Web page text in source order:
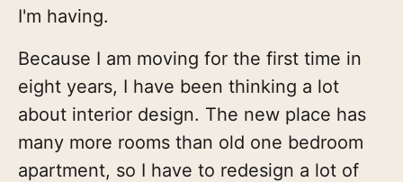
I'm having.
Because I am moving for the first time in
eight years, I have been thinking a lot
about interior design. The new place has
many more rooms than old one bedroom
apartment, so I have to redesign a lot of